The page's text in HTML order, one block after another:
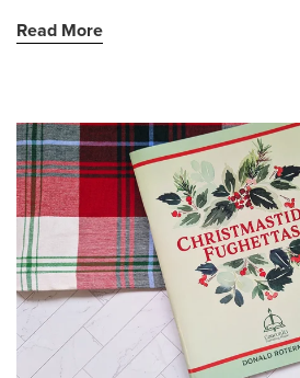
Read More